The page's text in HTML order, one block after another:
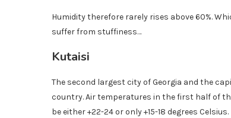
Humidity therefore rarely rises above 60%.
suffer from stuffiness…
Kutaisi
The second largest city of Georgia and the
country. Air temperatures in the first half of
be either +22-24 or only +15-18 degrees Celsius.